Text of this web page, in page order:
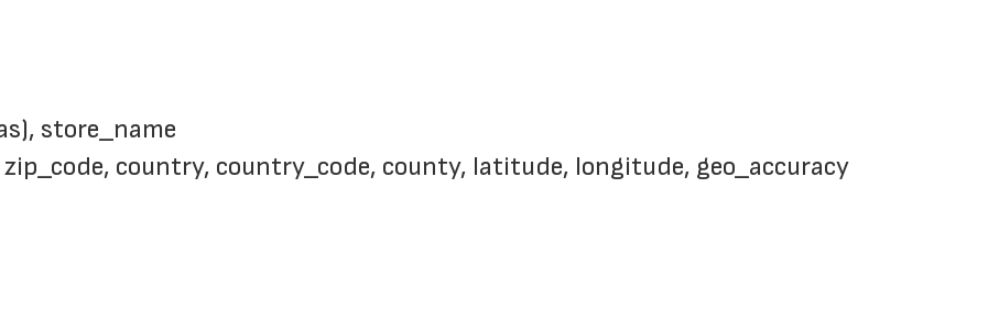
store_name
country, country_code, county, latitude, longitude, geo_accuracy